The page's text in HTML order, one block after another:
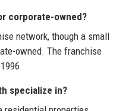
corporate-owned?
network, though a small
owned. The franchise
specialize in?